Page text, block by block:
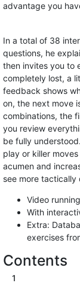
advantage you
In a total of 38
questions, he
then invites you to
completely lost, a
feedback shows
on, the next move
combinations, the
you review
be fully
play or killer
acumen and
see more tactically
Video
With
Extra:
exercises
Contents
1